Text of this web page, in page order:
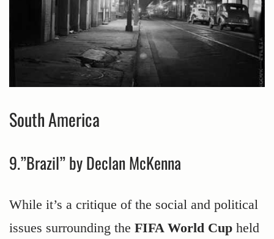
South America
9.”Brazil” by Declan McKenna
While it’s a critique of the social and political
issues surrounding the FIFA World Cup held